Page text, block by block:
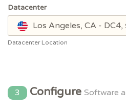
Datacenter
Los Angeles, CA - DC4,
Datacenter Location
3 ConfigureSoftware